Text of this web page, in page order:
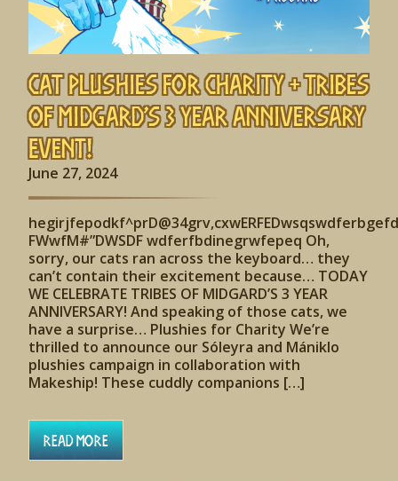
Cat Plushies for Charity + Tribes
of Midgard’s 3 Year Anniversary
Event!
June 27, 2024
FWwfM#”DWSDF wdferfbdinegrwfepeq Oh,
sorry, our cats ran across the keyboard… they
can’t contain their excitement because… TODAY
WE CELEBRATE TRIBES OF MIDGARD’S 3 YEAR
ANNIVERSARY! And speaking of those cats, we
have a surprise… Plushies for Charity We’re
thrilled to announce our Sóleyra and Mániklo
plushies campaign in collaboration with
Makeship! These cuddly companions […]
Read More